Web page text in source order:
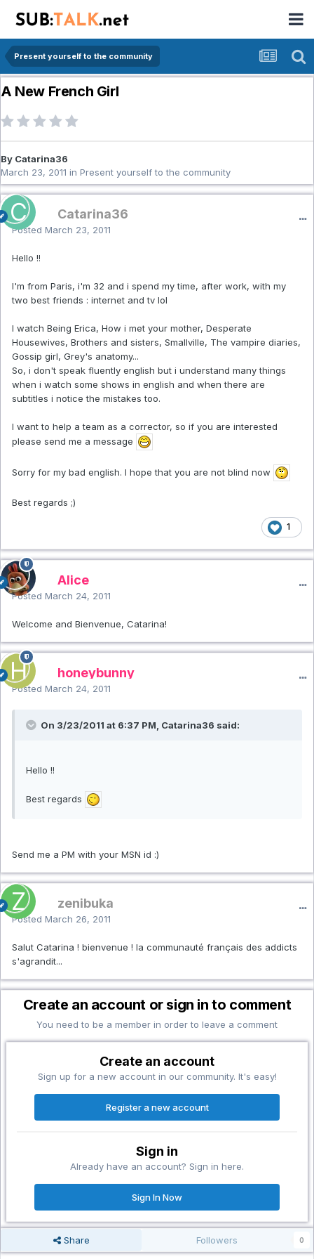
Present yourself to the community
A New French Girl
By Catarina36
March 23, 2011 in Present yourself to the community
Catarina36
Posted March 23, 2011
Hello !!
I'm from Paris, i'm 32 and i spend my time, after work, with my
two best friends : internet and tv lol
I watch Being Erica, How i met your mother, Desperate
Housewives, Brothers and sisters, Smallville, The vampire diaries,
Gossip girl, Grey's anatomy...
So, i don't speak fluently english but i understand many things
when i watch some shows in english and when there are
subtitles i notice the mistakes too.
I want to help a team as a corrector, so if you are interested
please send me a message
Sorry for my bad english. I hope that you are not blind now
Best regards ;)
1
Alice
Posted March 24, 2011
Welcome and Bienvenue, Catarina!
honeybunny
Posted March 24, 2011
On 3/23/2011 at 6:37 PM, Catarina36 said:
Hello !!
Best regards
Send me a PM with your MSN id :)
zenibuka
Posted March 26, 2011
Salut Catarina ! bienvenue ! la communauté français des addicts
s'agrandit...
Create an account or sign in to comment
You need to be a member in order to leave a comment
Create an account
Sign up for a new account in our community. It's easy!
Register a new account
Sign in
Already have an account? Sign in here.
Sign In Now
Share Followers 0